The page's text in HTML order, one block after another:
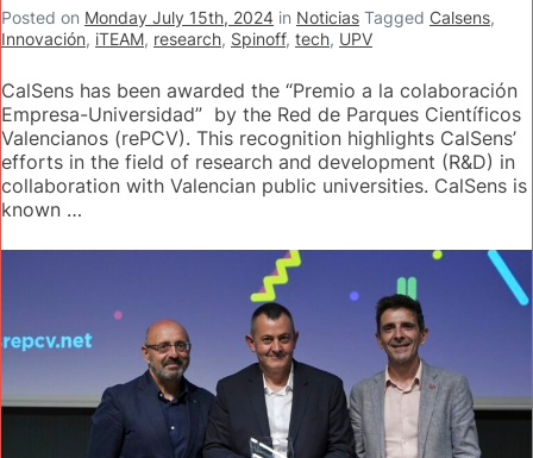
Posted on Monday July 15th, 2024 in Noticias Tagged Calsens,
Innovación, iTEAM, research, Spinoff, tech, UPV
CalSens has been awarded the “Premio a la colaboración
Empresa-Universidad” by the Red de Parques Científicos
Valencianos (rePCV). This recognition highlights CalSens’
efforts in the field of research and development (R&D) in
collaboration with Valencian public universities. CalSens is
known …